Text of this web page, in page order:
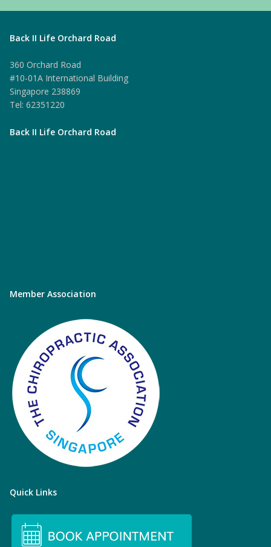
Back II Life Orchard Road
360 Orchard Road
#10-01A International Building
Singapore 238869
Tel: 62351220
Back II Life Orchard Road
Member Association
Quick Links